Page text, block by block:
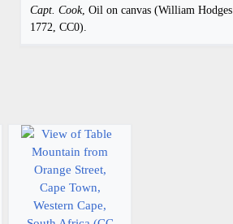
Capt. Cook, Oil on canvas (William Hodges
1772, CC0).